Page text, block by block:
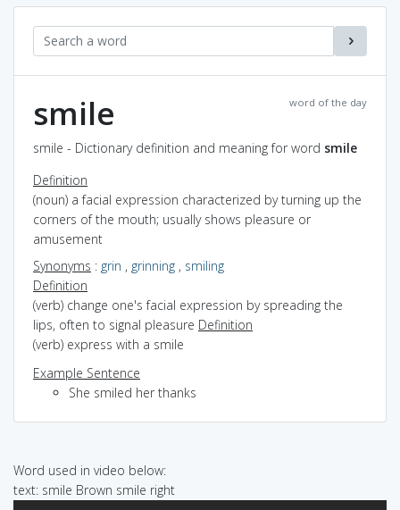
word of the day
smile
smile - Dictionary definition and meaning for word smile
Definition
(noun) a facial expression characterized by turning up the
corners of the mouth; usually shows pleasure or
amusement
Synonyms : grin , grinning , smiling
Definition
(verb) change one's facial expression by spreading the
lips, often to signal pleasure Definition
(verb) express with a smile
Example Sentence
She smiled her thanks
Word used in video below:
text: smile Brown smile right